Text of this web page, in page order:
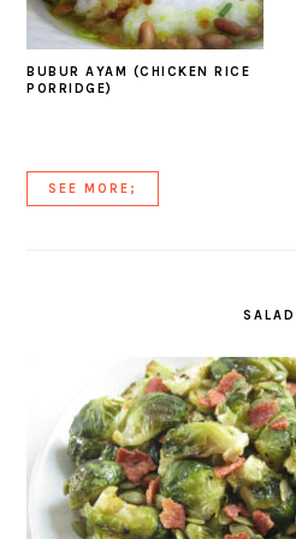
BUBUR AYAM (CHICKEN RICE
PORRIDGE)
SEE MORE;
SALAD